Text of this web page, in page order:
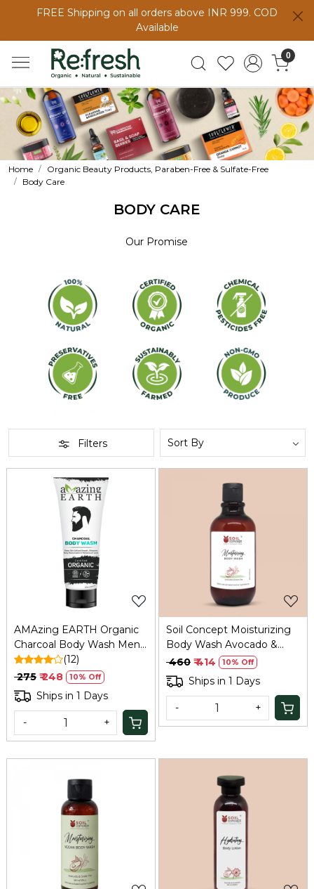
FREE Shipping on all orders above INR 999. COD
Available
0
Home
Organic Beauty Products, Paraben-Free & Sulfate-Free
Body Care
BODY CARE
Our Promise
Filters
Loading...
AMAzing EARTH Organic
Charcoal Body Wash Men -
Pollution/Oil Control,
100ml
(12)
₹ 275 ₹ 248 10% Off
Ships in 1 Days
- +
Loading...
Soil Concept Moisturizing
Body Wash Avocado &
Green Tea - 300 Ml
₹ 460 ₹ 414 10% Off
Ships in 1 Days
- +
Loading... Loading...